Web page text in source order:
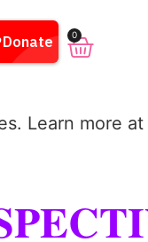
0
Learn more at